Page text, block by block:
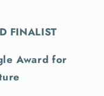
FINALIST
Award for